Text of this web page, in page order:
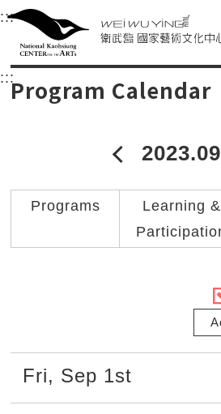
衛武營國家藝術文化中
Main content area shows the content
:::Upper block, containing
衛武營國家藝術文
::: Main content area shows
Program Calendar
2023年
2023.09
Programs
Learning &
Fri, Sep 1st